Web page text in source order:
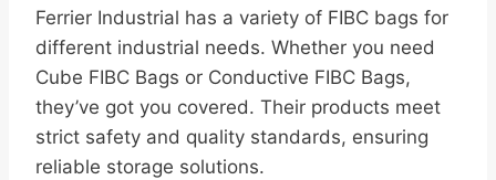
Ferrier Industrial has a variety of FIBC bags for
different industrial needs. Whether you need
Cube FIBC Bags or Conductive FIBC Bags,
they’ve got you covered. Their products meet
strict safety and quality standards, ensuring
reliable storage solutions.